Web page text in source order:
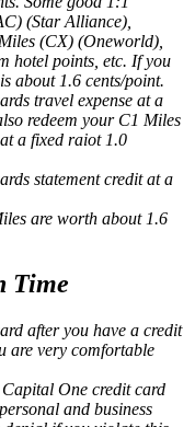
(Star Alliance),
(CX) (Oneworld),
hotel points, etc. If you
about 1.6 cents/point.
travel expense at a
redeem your C1 Miles
a fixed raiot 1.0
statement credit at a
are worth about 1.6
Time
after you have a credit
are very comfortable
One credit card
and business